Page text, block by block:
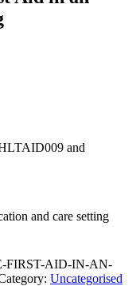
and
and care setting
FIRST-AID-IN-AN-
Uncategorised